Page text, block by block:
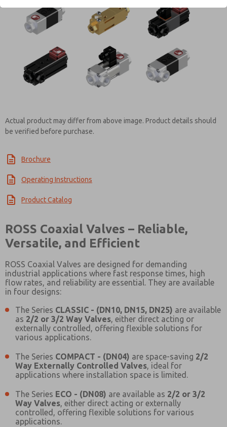
Actual product may differ from above image. Product details should
be verified before purchase.
Brochure
Operating Instructions
Product Catalog
ROSS Coaxial Valves – Reliable,
Versatile, and Efficient
ROSS Coaxial Valves are designed for demanding
industrial applications where fast response times, high
flow rates, and reliability are essential. They are available
in four designs:
The Series CLASSIC - (DN10, DN15, DN25) are available
as 2/2 or 3/2 Way Valves, either direct acting or
externally controlled, offering flexible solutions for
various applications.
The Series COMPACT - (DN04) are space-saving 2/2
Way Externally Controlled Valves, ideal for
applications where installation space is limited.
The Series ECO - (DN08) are available as 2/2 or 3/2
Way Valves, either direct acting or externally
controlled, offering flexible solutions for various
applications.
Prefered Method of Contact?
Email
Phone